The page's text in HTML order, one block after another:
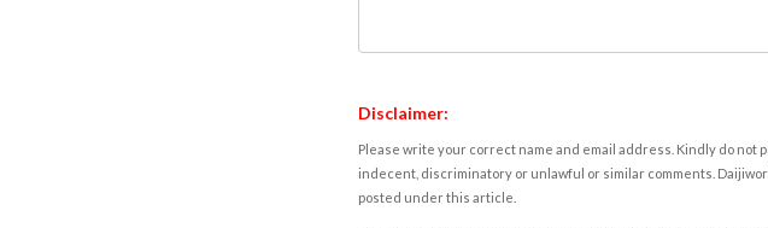
Disclaimer:
Please write your correct name and email address. Kindly do not
indecent, discriminatory or unlawful or similar comments.
posted under this article.